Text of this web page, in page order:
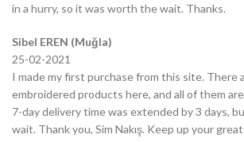
in a hurry, so it was worth the wait. Thanks.
Sibel EREN (Muğla)
25-02-2021
I made my first purchase from this site. There
embroidered products here, and all of them
7-day delivery time was extended by 3 days,
wait. Thank you, Sim Nakış. Keep up your